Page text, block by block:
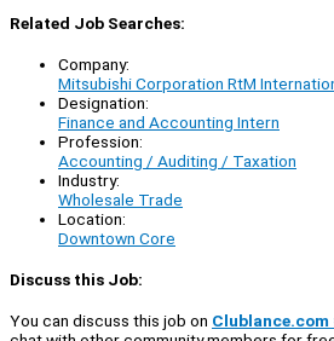
Related Job Searches:
Company:
Mitsubishi Corporation RtM
Designation:
Finance and Accounting Intern
Profession:
Accounting / Auditing / Taxation
Industry:
Wholesale Trade
Location:
Downtown Core
Discuss this Job:
You can discuss this job on